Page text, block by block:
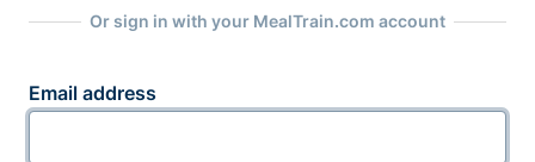
Or sign in with your MealTrain.com account
Email address